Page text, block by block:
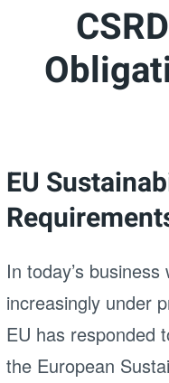
EU
In today’s
increasingly under
EU has responded
the European